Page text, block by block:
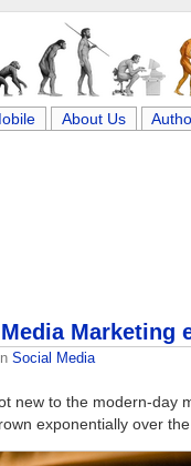
About Us
Marketing
Social Media
new to the modern-day
exponentially over